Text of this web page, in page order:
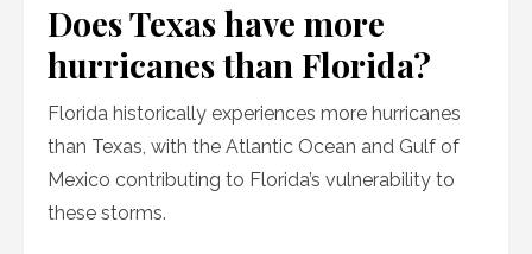
Does Texas have more
hurricanes than Florida?
Florida historically experiences more hurricanes
than Texas, with the Atlantic Ocean and Gulf of
Mexico contributing to Florida’s vulnerability to
these storms.